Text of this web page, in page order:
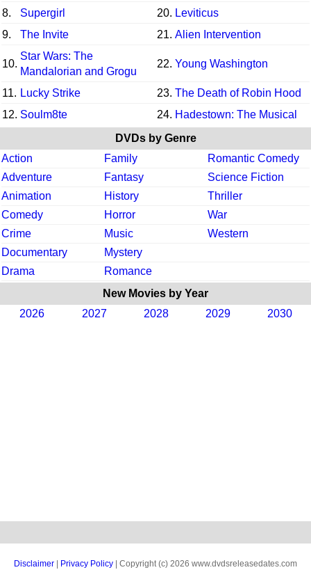
8.
Supergirl 20. Leviticus
9.
The Invite 21. Alien Intervention
10.
Star Wars: The
Mandalorian and Grogu
22. Young Washington
11. Lucky Strike 23. The Death of Robin Hood
12. Soulm8te 24. Hadestown: The Musical
DVDs by Genre
Action
Family
Romantic Comedy
Adventure
Fantasy
Science Fiction
Animation
History
Thriller
Comedy
Horror
War
Crime
Music
Western
Documentary
Mystery
Drama
Romance
New Movies by Year
2026
2027 2028 2029 2030
Disclaimer Privacy Policy | Copyright (c) 2026 www.dvdsreleasedates.com